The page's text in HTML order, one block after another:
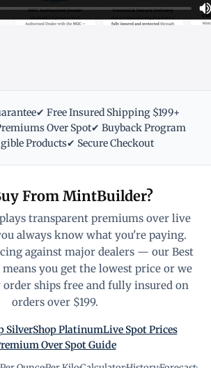
✔ Free Insured Shipping $199+
Over Spot✔ Buyback Program
Products✔ Secure Checkout
From MintBuilder?
transparent premiums over live
always know what you're paying.
against major dealers — our Best
means you get the lowest price or we
ships free and fully insured on
orders over $199.
SilverShop PlatinumLive Spot Prices
Over Spot Guide